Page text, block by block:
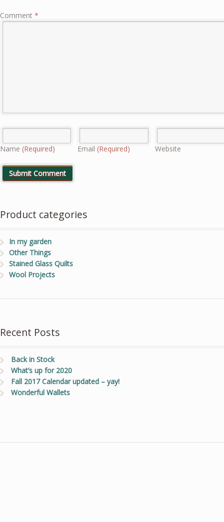
Comment *
Name (Required) Email (Required) Website
Product categories
In my garden
Other Things
Stained Glass Quilts
Wool Projects
Recent Posts
Back in Stock
What’s up for 2020
Fall 2017 Calendar updated – yay!
Wonderful Wallets